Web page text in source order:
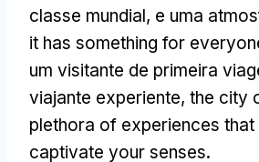
classe mundial, e uma
it has something for
um visitante de primeira
viajante experiente, the city
plethora of experiences that
captivate your senses.